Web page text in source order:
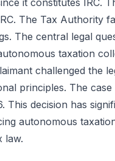
it constitutes IRC.
The Tax Authority
The central legal
taxation
challenged the
principles. The
This decision has
autonomous
law.